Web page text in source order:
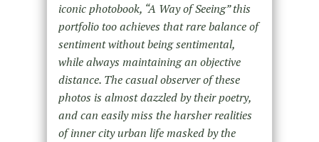
iconic photobook, “A Way of Seeing” this
portfolio too achieves that rare balance of
sentiment without being sentimental,
while always maintaining an objective
distance. The casual observer of these
photos is almost dazzled by their poetry,
and can easily miss the harsher realities
of inner city urban life masked by the